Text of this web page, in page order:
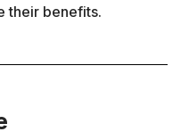
their benefits.